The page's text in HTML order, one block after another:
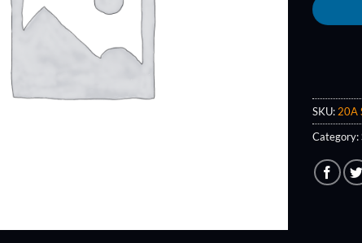
SKU: 20A
Category: